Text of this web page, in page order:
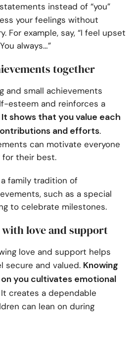
statements instead of “you”
your feelings without
For example, say, “I feel upset
always…”
together
and small achievements
esteem and reinforces a
It shows that you value each
and efforts.
can motivate everyone
their best.
family tradition of
such as a special
to celebrate milestones.
love and support
love and support helps
secure and valued. Knowing
you cultivates emotional
It creates a dependable
can lean on during